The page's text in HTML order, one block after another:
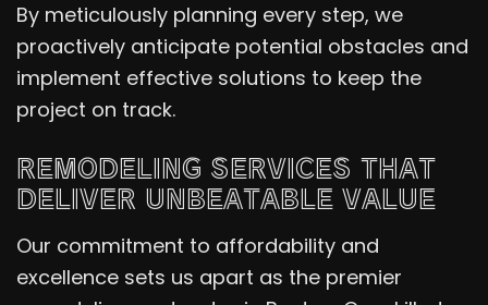
By meticulously planning every step, we
proactively anticipate potential obstacles and
implement effective solutions to keep the
project on track.
REMODELING SERVICES THAT
DELIVER UNBEATABLE VALUE
Our commitment to affordability and
excellence sets us apart as the premier